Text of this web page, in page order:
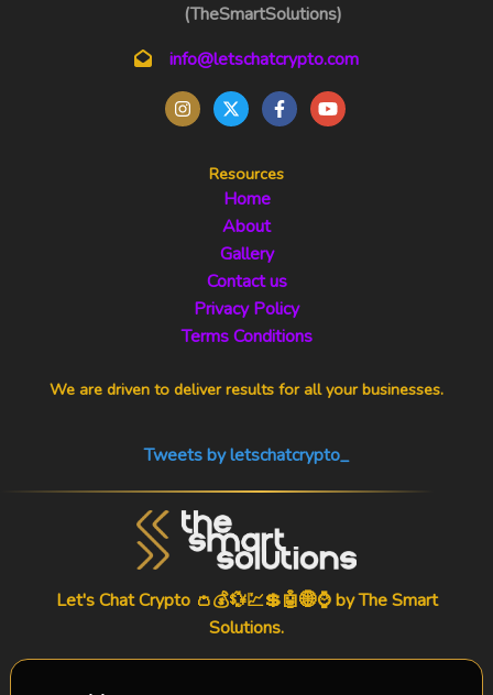
(TheSmartSolutions)
info@letschatcrypto.com
Resources
Home
About
Gallery
Contact us
Privacy Policy
Terms Conditions
We are driven to deliver results for all your businesses.
Tweets by letschatcrypto_
Let's Chat Crypto 👛💰💱💹💲🤖🌐⌚ byThe Smart
Solutions.